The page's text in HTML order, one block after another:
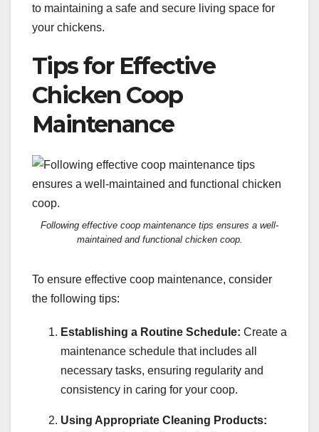
to maintaining a safe and secure living space for
your chickens.
Tips for Effective
Chicken Coop
Maintenance
Following effective coop maintenance tips ensures a well-
maintained and functional chicken coop.
To ensure effective coop maintenance, consider
the following tips:
Establishing a Routine Schedule: Create a
maintenance schedule that includes all
necessary tasks, ensuring regularity and
consistency in caring for your coop.
Using Appropriate Cleaning Products: